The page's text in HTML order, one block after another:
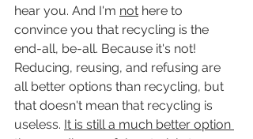
hear you. And I'm not here to
convince you that recycling is the
end-all, be-all. Because it's not!
Reducing, reusing, and refusing are
all better options than recycling, but
that doesn't mean that recycling is
useless. It is still a much better option